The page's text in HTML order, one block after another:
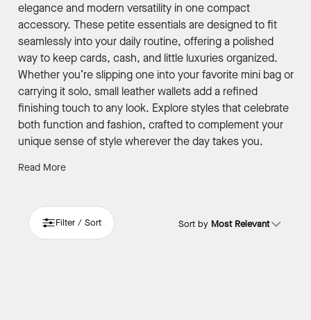
elegance and modern versatility in one compact
accessory. These petite essentials are designed to fit
seamlessly into your daily routine, offering a polished
way to keep cards, cash, and little luxuries organized.
Whether you’re slipping one into your favorite mini bag or
carrying it solo, small leather wallets add a refined
finishing touch to any look. Explore styles that celebrate
both function and fashion, crafted to complement your
unique sense of style wherever the day takes you.
Read More
Filter / Sort Sort by Most Relevant